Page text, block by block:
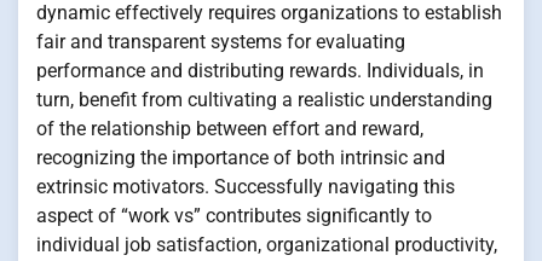
dynamic effectively requires organizations to establish
fair and transparent systems for evaluating
performance and distributing rewards. Individuals, in
turn, benefit from cultivating a realistic understanding
of the relationship between effort and reward,
recognizing the importance of both intrinsic and
extrinsic motivators. Successfully navigating this
aspect of “work vs” contributes significantly to
individual job satisfaction, organizational productivity,